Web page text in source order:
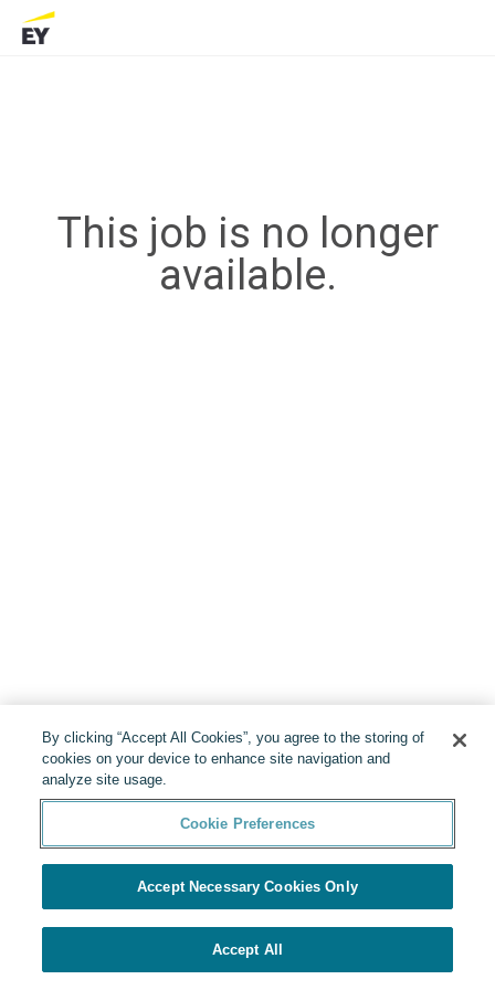
This job is no longer
available.
By clicking “Accept All Cookies”, you agree to the storing of
cookies on your device to enhance site navigation and
analyze site usage.
Cookie Preferences
Accept Necessary Cookies Only
Accept All